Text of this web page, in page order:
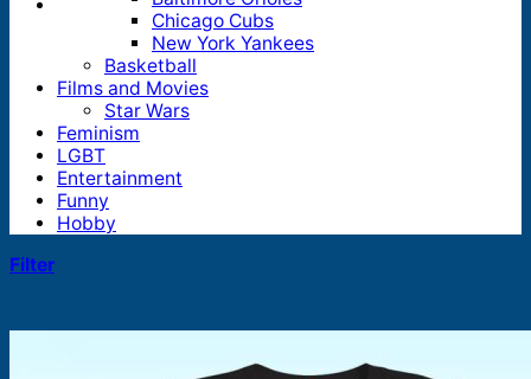
Chicago Cubs
New York Yankees
Basketball
Films and Movies
Star Wars
Feminism
LGBT
Entertainment
Funny
Hobby
Filter